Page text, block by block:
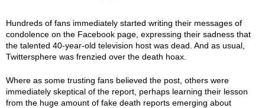
Hundreds of fans immediately started writing their messages of
condolence on the Facebook page, expressing their sadness that
the talented 40-year-old television host was dead. And as usual,
Twittersphere was frenzied over the death hoax.
Where as some trusting fans believed the post, others were
immediately skeptical of the report, perhaps learning their lesson
from the huge amount of fake death reports emerging about